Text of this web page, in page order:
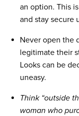
an option. This
and stay secure
Never open the
legitimate their
Looks can be
uneasy.
Think “outside
woman who